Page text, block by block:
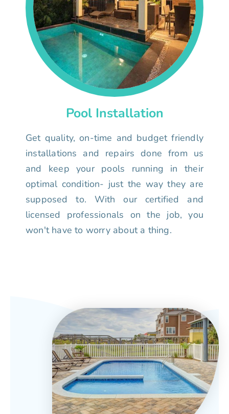
Pool Installation
Get quality, on-time and budget friendly
installations and repairs done from us
and keep your pools running in their
optimal condition- just the way they are
supposed to. With our certified and
licensed professionals on the job, you
won't have to worry about a thing.